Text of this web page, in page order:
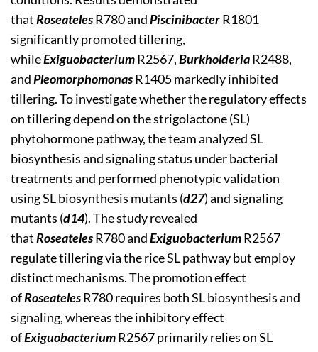
thatRoseatelesR780 andPiscinibacterR1801
significantly promoted tillering,
whileExiguobacteriumR2567,BurkholderiaR2488,
andPleomorphomonasR1405 markedly inhibited
tillering. To investigate whether the regulatory effects
on tillering depend on the strigolactone (SL)
phytohormone pathway, the team analyzed SL
biosynthesis and signaling status under bacterial
treatments and performed phenotypic validation
using SL biosynthesis mutants (d27) and signaling
mutants (d14). The study revealed
thatRoseatelesR780 andExiguobacteriumR2567
regulate tillering via the rice SL pathway but employ
distinct mechanisms. The promotion effect
ofRoseatelesR780 requires both SL biosynthesis and
signaling, whereas the inhibitory effect
ofExiguobacteriumR2567 primarily relies on SL